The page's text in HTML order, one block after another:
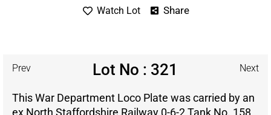
Watch Lot Share
Prev Lot No : 321 Next
This War Department Loco Plate was carried by an
ex North Staffordshire Railway 0-6-2 Tank No. 158